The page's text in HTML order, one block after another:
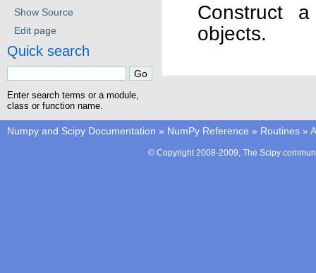
Construct
objects.
Show Source
Edit page
Quick search
Enter search terms or a module,
class or function name.
Numpy and Scipy Documentation » NumPy Reference » Routines »
© Copyright 2008-2009, The Scipy